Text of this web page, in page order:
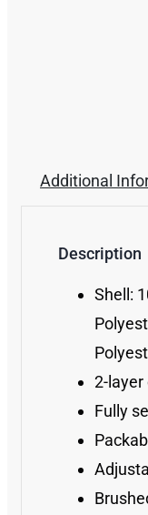
Additional
Description
Shell:
2-
Fully